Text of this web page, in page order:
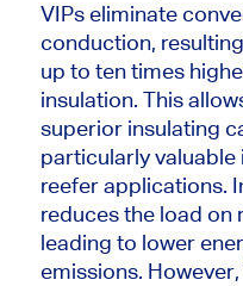
VIPs eliminate
conduction,
up to ten times
insulation. This
superior insulating
particularly
reefer applications.
reduces the load on
leading to lower
emissions.